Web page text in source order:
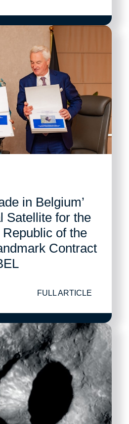
in Belgium’
Satellite for the
of the
Contract
FULL ARTICLE